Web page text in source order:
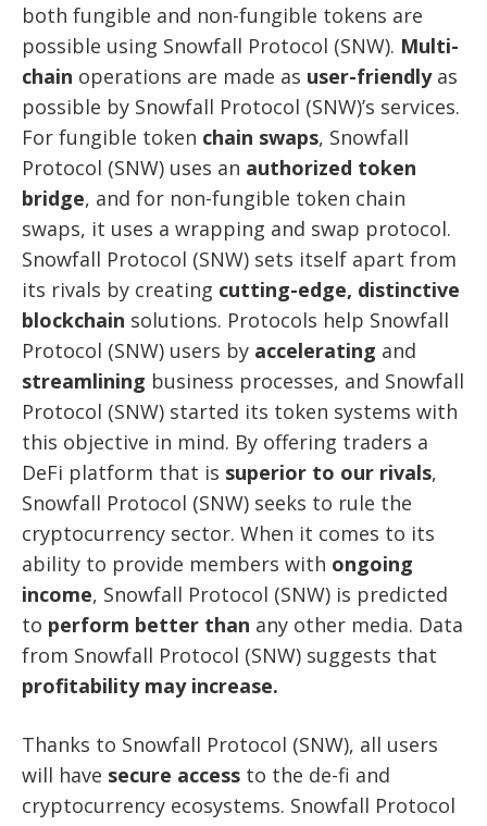
both fungible and non-fungible tokens are
possible using Snowfall Protocol (SNW). Multi-
chain operations are made as user-friendly as
possible by Snowfall Protocol (SNW)’s services.
For fungible token chain swaps, Snowfall
Protocol (SNW) uses an authorized token
bridge, and for non-fungible token chain
swaps, it uses a wrapping and swap protocol.
Snowfall Protocol (SNW) sets itself apart from
its rivals by creating cutting-edge, distinctive
blockchain solutions. Protocols help Snowfall
Protocol (SNW) users by accelerating and
streamlining business processes, and Snowfall
Protocol (SNW) started its token systems with
this objective in mind. By offering traders a
DeFi platform that is superior to our rivals,
Snowfall Protocol (SNW) seeks to rule the
cryptocurrency sector. When it comes to its
ability to provide members with ongoing
income, Snowfall Protocol (SNW) is predicted
to perform better than any other media. Data
from Snowfall Protocol (SNW) suggests that
profitability may increase.
Thanks to Snowfall Protocol (SNW), all users
will have secure access to the de-fi and
cryptocurrency ecosystems. Snowfall Protocol